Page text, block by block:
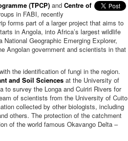
(TPCP) and Centre of
in FABI, recently
forms part of a larger project that aims to
in Angola, into Africa’s largest wildlife
National Geographic Emerging Explorer,
Angolan government and scientists in that
the identification of fungi in the region.
and Soil Sciences at the University of
to survey the Longa and Cuiriri Rivers for
of scientists from the University of Cuito
collected by other biologists, including
others. The protection of the catchment
of the world famous Okavango Delta –